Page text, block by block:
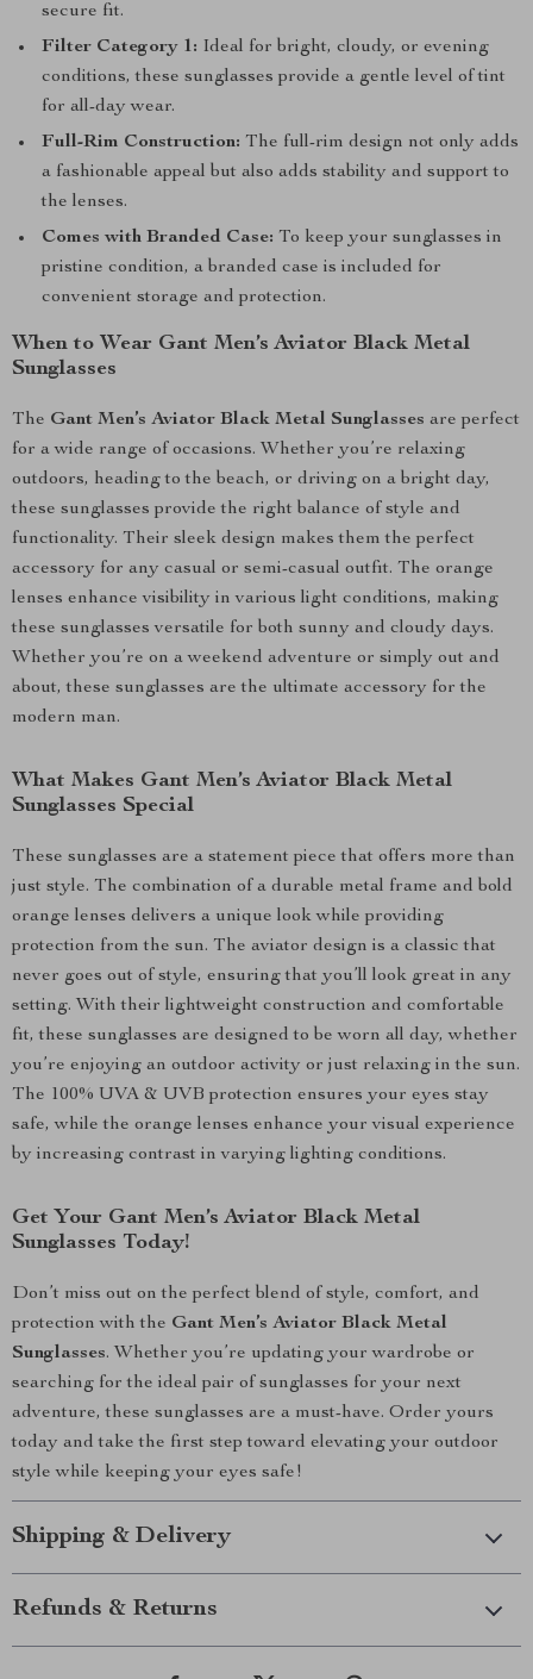
secure fit.
Filter Category 1: Ideal for bright, cloudy, or evening
conditions, these sunglasses provide a gentle level of tint
for all-day wear.
Full-Rim Construction: The full-rim design not only adds
a fashionable appeal but also adds stability and support to
the lenses.
Comes with Branded Case: To keep your sunglasses in
pristine condition, a branded case is included for
convenient storage and protection.
When to Wear Gant Men’s Aviator Black Metal
Sunglasses
The Gant Men’s Aviator Black Metal Sunglasses are perfect
for a wide range of occasions. Whether you’re relaxing
outdoors, heading to the beach, or driving on a bright day,
these sunglasses provide the right balance of style and
functionality. Their sleek design makes them the perfect
accessory for any casual or semi-casual outfit. The orange
lenses enhance visibility in various light conditions, making
these sunglasses versatile for both sunny and cloudy days.
Whether you’re on a weekend adventure or simply out and
about, these sunglasses are the ultimate accessory for the
modern man.
What Makes Gant Men’s Aviator Black Metal
Sunglasses Special
These sunglasses are a statement piece that offers more than
just style. The combination of a durable metal frame and bold
orange lenses delivers a unique look while providing
protection from the sun. The aviator design is a classic that
never goes out of style, ensuring that you’ll look great in any
setting. With their lightweight construction and comfortable
fit, these sunglasses are designed to be worn all day, whether
you’re enjoying an outdoor activity or just relaxing in the sun.
The 100% UVA & UVB protection ensures your eyes stay
safe, while the orange lenses enhance your visual experience
by increasing contrast in varying lighting conditions.
Get Your Gant Men’s Aviator Black Metal
Sunglasses Today!
Don’t miss out on the perfect blend of style, comfort, and
protection with the Gant Men’s Aviator Black Metal
Sunglasses. Whether you’re updating your wardrobe or
searching for the ideal pair of sunglasses for your next
adventure, these sunglasses are a must-have. Order yours
today and take the first step toward elevating your outdoor
style while keeping your eyes safe!
Shipping & Delivery
Refunds & Returns